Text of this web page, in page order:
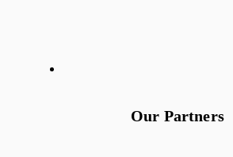
Our Partners